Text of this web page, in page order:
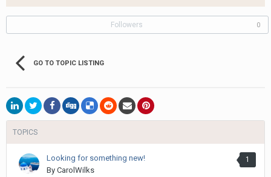
Followers 0
GO TO TOPIC LISTING
TOPICS
1
Looking for something new!
By CarolWilks